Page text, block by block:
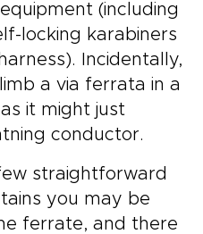
(including
locking karabiners
Incidentally,
a via ferrata in a
it might just
conductor.
straightforward
you may be
ferrate, and there